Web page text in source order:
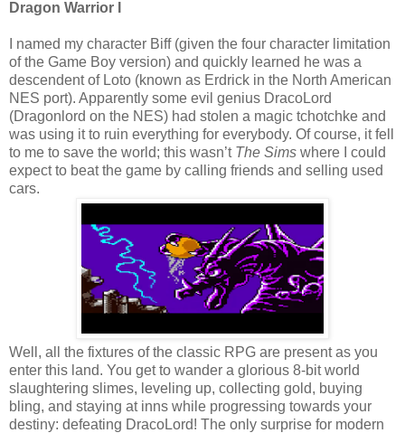
Dragon Warrior I
I named my character Biff (given the four character limitation
of the Game Boy version) and quickly learned he was a
descendent of Loto (known as Erdrick in the North American
NES port). Apparently some evil genius DracoLord
(Dragonlord on the NES) had stolen a magic tchotchke and
was using it to ruin everything for everybody. Of course, it fell
to me to save the world; this wasn’t The Sims where I could
expect to beat the game by calling friends and selling used
cars.
Well, all the fixtures of the classic RPG are present as you
enter this land. You get to wander a glorious 8-bit world
slaughtering slimes, leveling up, collecting gold, buying
bling, and staying at inns while progressing towards your
destiny: defeating DracoLord! The only surprise for modern